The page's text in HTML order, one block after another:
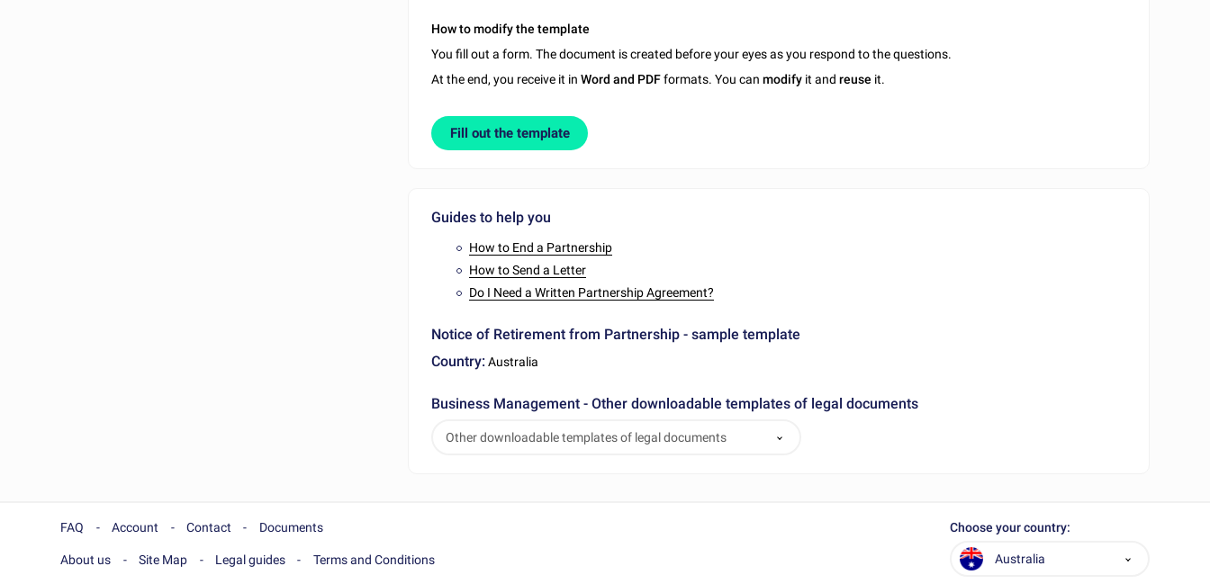
How to modify the template
You fill out a form. The document is created before your eyes as you respond to the questions.
At the end, you receive it inWord and PDFformats. You canmodify it andreuse it.
Fill out the template
Guides to help you
How to End a Partnership
How to Send a Letter
Do I Need a Written Partnership Agreement?
Notice of Retirement from Partnership - sample template
Country: Australia
Business Management - Other downloadable templates of legal documents
Other downloadable templates of legal documents
FAQ Account Contact Documents
About us Site Map Legal guides Terms and Conditions
Choose your country:
Australia